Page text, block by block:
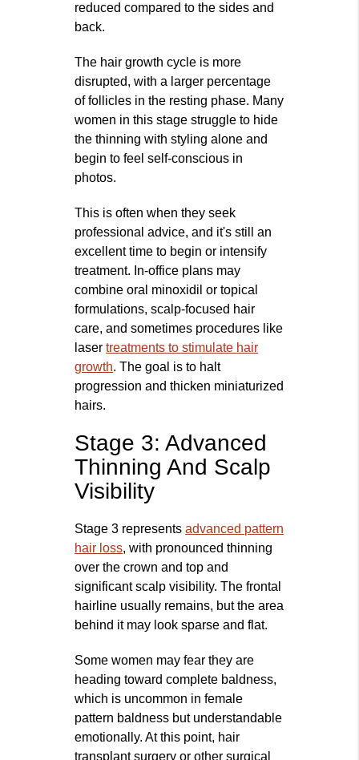
reduced compared to the sides and
back.
The hair growth cycle is more
disrupted, with a larger percentage
of follicles in the resting phase. Many
women in this stage struggle to hide
the thinning with styling alone and
begin to feel self‑conscious in
photos.
This is often when they seek
professional advice, and it's still an
excellent time to begin or intensify
treatment. In‑office plans may
combine oral minoxidil or topical
formulations, scalp‑focused hair
care, and sometimes procedures like
lasertreatments to stimulate hair
growth. The goal is to halt
progression and thicken miniaturized
hairs.
Stage 3: Advanced
Thinning And Scalp
Visibility
Stage 3 representsadvanced pattern
hair loss, with pronounced thinning
over the crown and top and
significant scalp visibility. The frontal
hairline usually remains, but the area
behind it may look sparse and flat.
Some women may fear they are
heading toward complete baldness,
which is uncommon in female
pattern baldness but understandable
emotionally. At this point, hair
transplant surgery or other surgical